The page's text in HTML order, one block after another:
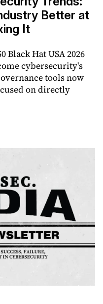
Better at
It
Black Hat USA 2026
cybersecurity's
tools now
on directly